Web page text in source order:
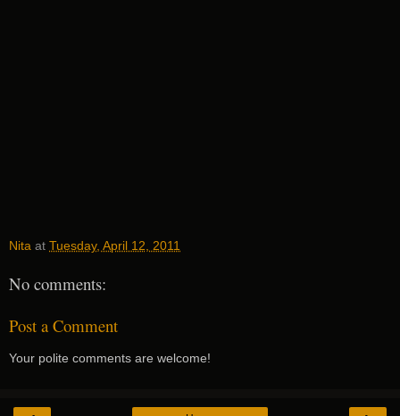
Nita at Tuesday, April 12, 2011
No comments:
Post a Comment
Your polite comments are welcome!